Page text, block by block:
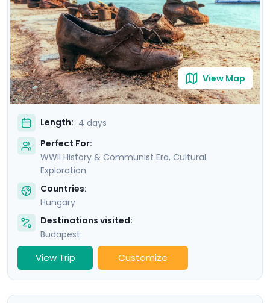
step is a walk through time, revealing stories of
resilience and rebirth.
View Map
Length: 4 days
Perfect For:
WWII History & Communist Era, Cultural
Exploration
Countries:
Hungary
Destinations visited:
Budapest
View Trip Customize